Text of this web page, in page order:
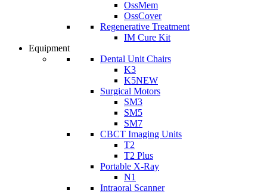
OssMem
OssCover
Regenerative Treatment
IM Cure Kit
Equipment
Dental Unit Chairs
K3
K5NEW
Surgical Motors
SM3
SM5
SM7
CBCT Imaging Units
T2
T2 Plus
Portable X-Ray
N1
Intraoral Scanner